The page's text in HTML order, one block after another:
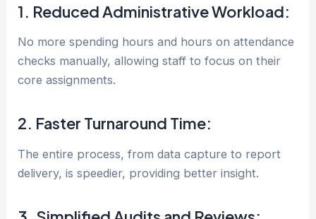
1. Reduced Administrative Workload:
No more spending hours and hours on attendance
checks manually, allowing staff to focus on their
core assignments.
2. Faster Turnaround Time:
The entire process, from data capture to report
delivery, is speedier, providing better insight.